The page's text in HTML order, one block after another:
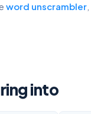
word unscrambler
into